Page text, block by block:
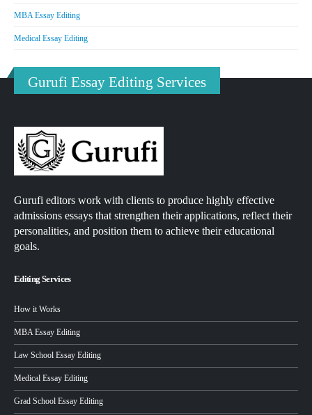
MBA Essay Editing
Medical Essay Editing
Gurufi Essay Editing Services
Gurufi editors work with clients to produce highly effective
admissions essays that strengthen their applications, reflect their
personalities, and position them to achieve their educational
goals.
Editing Services
How it Works
MBA Essay Editing
Law School Essay Editing
Medical Essay Editing
Grad School Essay Editing